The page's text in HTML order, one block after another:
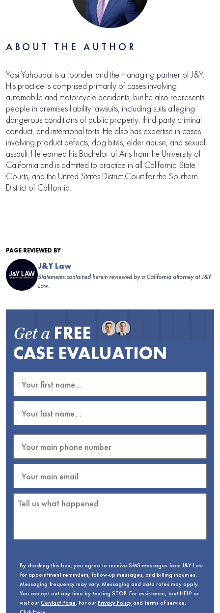
ABOUT THE AUTHOR
Yosi Yahoudai is a founder and the managing partner of J&Y.
His practice is comprised primarily of cases involving
automobile and motorcycle accidents, but he also represents
people in premises liability lawsuits, including suits alleging
dangerous conditions of public property, third-party criminal
conduct, and intentional torts. He also has expertise in cases
involving product defects, dog bites, elder abuse, and sexual
assault. He earned his Bachelor of Arts from the University of
California and is admitted to practice in all California State
Courts, and the United States District Court for the Southern
District of California.
PAGE REVIEWED BY
J&Y Law
Statements contained herein reviewed by a California attorney at J&Y
Law.
Get a FREE
CASE EVALUATION
By checking this box, you agree to receive SMS messages from J&Y Law
for appointment reminders, follow-up messages, and billing inquiries.
Messaging frequency may vary. Messaging and data rates may apply.
You can opt out any time by texting STOP. For assistance, text HELP or
visit ourContact Page. For ourPrivacy Policyand terms of service,